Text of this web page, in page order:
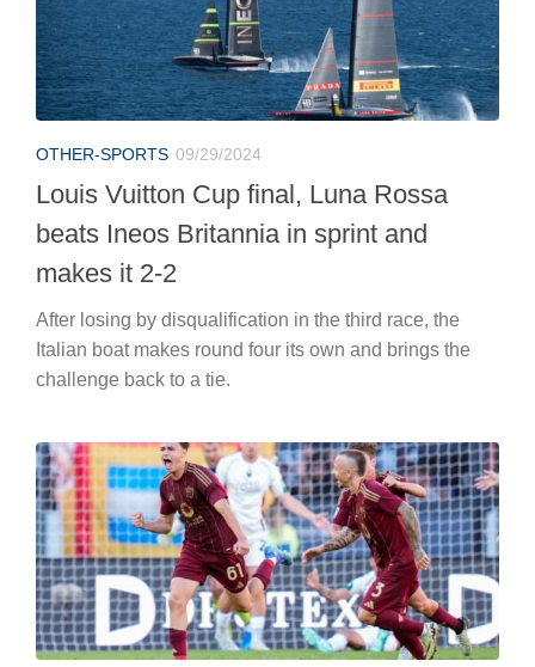
OTHER-SPORTS 09/29/2024
Louis Vuitton Cup final, Luna Rossa
beats Ineos Britannia in sprint and
makes it 2-2
After losing by disqualification in the third race, the
Italian boat makes round four its own and brings the
challenge back to a tie.